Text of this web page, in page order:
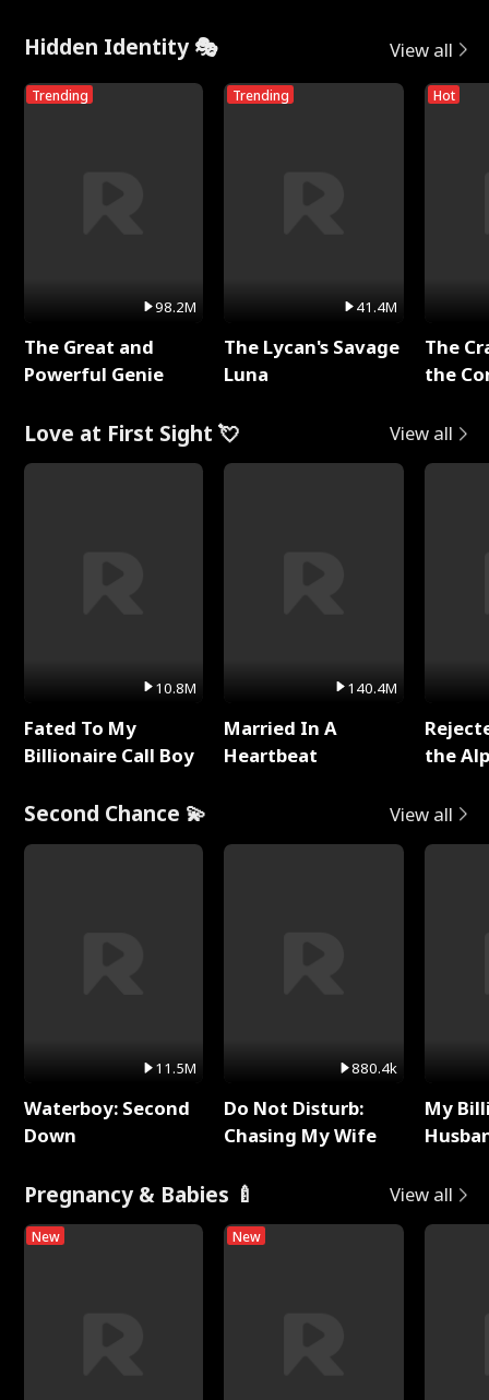
Hidden Identity 🎭 View all
Trending
98.2M
The Great and
Powerful Genie
Trending
41.4M
The Lycan's Savage
Luna
Hot
The
the
Love at First Sight 💘 View all
10.8M
Fated To My
Billionaire Call Boy
140.4M
Married In A
Heartbeat
the
Second Chance 💫 View all
11.5M
Waterboy: Second
Down
880.4k
Do Not Disturb:
Chasing My Wife
My
Pregnancy & Babies 🍼 View all
New New